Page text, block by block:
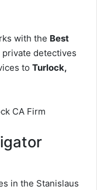
with the Best
private detectives
to Turlock,
in the Stanislaus